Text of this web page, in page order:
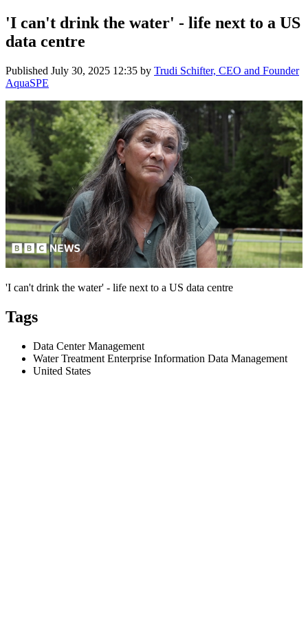
'I can't drink the water' - life next to a US
data centre
Published July 30, 2025 12:35 by Trudi Schifter, CEO and Founder
AquaSPE
'I can't drink the water' - life next to a US data centre
Tags
Data Center Management
Water Treatment Enterprise Information Data Management
United States